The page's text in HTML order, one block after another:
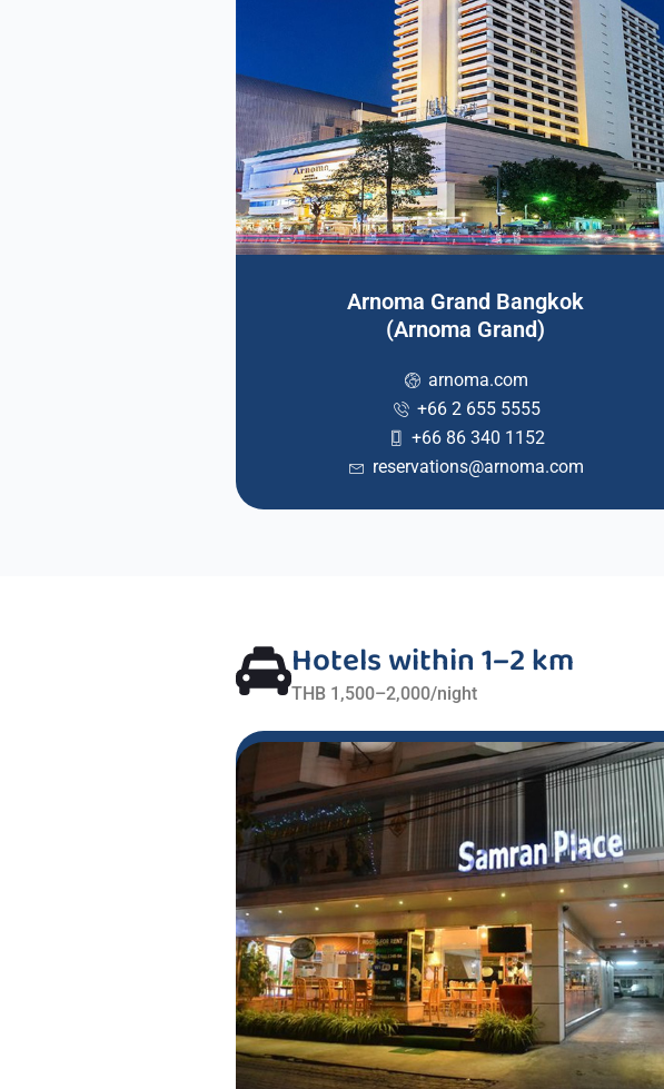
Arnoma Grand Bangkok
(Arnoma Grand)
arnoma.com
+66 2 655 5555
+66 86 340 1152
reservations@arnoma.com
Hotels within 1–2 km
THB 1,500–2,000/night